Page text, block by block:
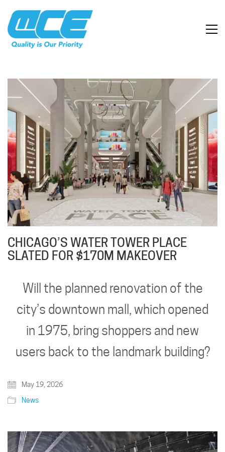
CHICAGO’S WATER TOWER PLACE
SLATED FOR $170M MAKEOVER
Will the planned renovation of the
city’s downtown mall, which opened
in 1975, bring shoppers and new
users back to the landmark building?
May 19, 2026
News